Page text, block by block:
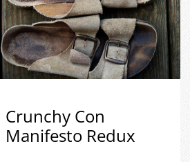
Crunchy Con
Manifesto Redux